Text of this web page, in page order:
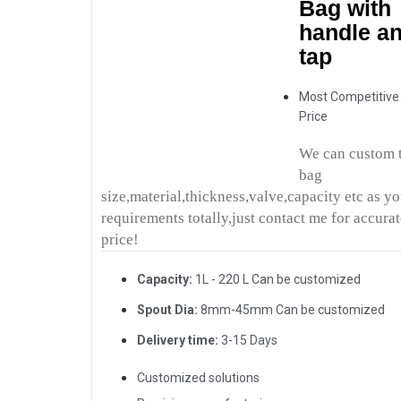
Bag with
handle
tap
Most Competitive
Price
We can custom
bag
size,material,thickness,valve,capacity etc as
requirements totally,just contact me for
price!
Capacity: 1L - 220 L Can be customized
Spout Dia: 8mm-45mm Can be customized
Delivery time: 3-15 Days
Customized solutions